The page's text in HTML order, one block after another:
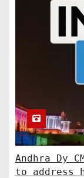
Andhra Dy
to address